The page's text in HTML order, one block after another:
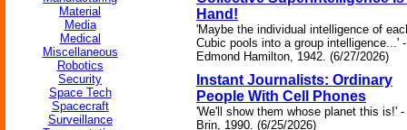
Material
Media
Medical
Miscellaneous
Robotics
Security
Space Tech
Spacecraft
Surveillance
Hand!
'Maybe the individual intelligence of
Cubic pools into a group intelligence...' -
Edmond Hamilton, 1942. (6/27/2026)
Instant Journalists: Ordinary
People With Cell Phones
'We'll show them whose planet this is!' -
Brin, 1990. (6/25/2026)